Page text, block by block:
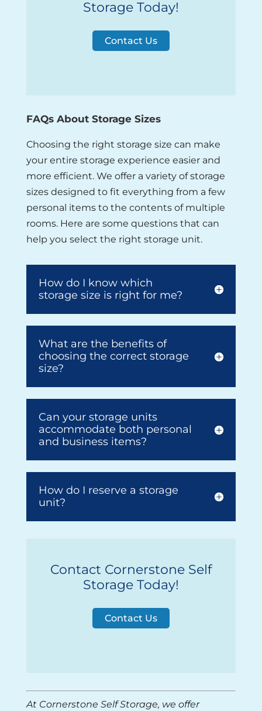
Storage Today!
Contact Us
FAQs About Storage Sizes
Choosing the right storage size can make
your entire storage experience easier and
more efficient. We offer a variety of storage
sizes designed to fit everything from a few
personal items to the contents of multiple
rooms. Here are some questions that can
help you select the right storage unit.
How do I know which
storage size is right for me?
What are the benefits of
choosing the correct storage
size?
Can your storage units
accommodate both personal
and business items?
How do I reserve a storage
unit?
Contact Cornerstone Self
Storage Today!
Contact Us
At Cornerstone Self Storage, we offer